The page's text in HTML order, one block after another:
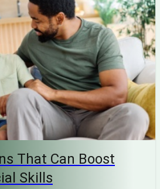
That Can Boost
Skills